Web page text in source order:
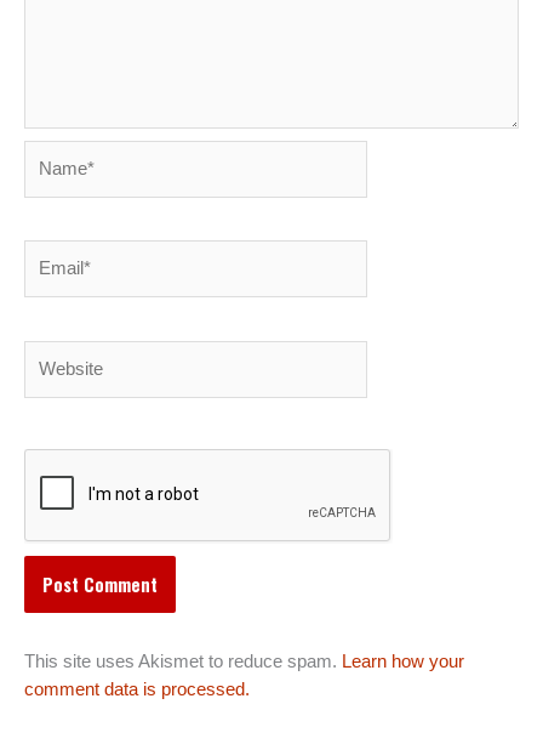
This site uses Akismet to reduce spam. Learn how your
comment data is processed.